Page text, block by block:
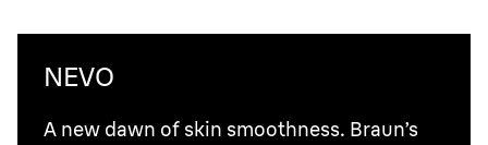
NEVO
A new dawn of skin smoothness. Braun’s